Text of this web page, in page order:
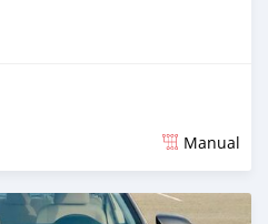
Manual